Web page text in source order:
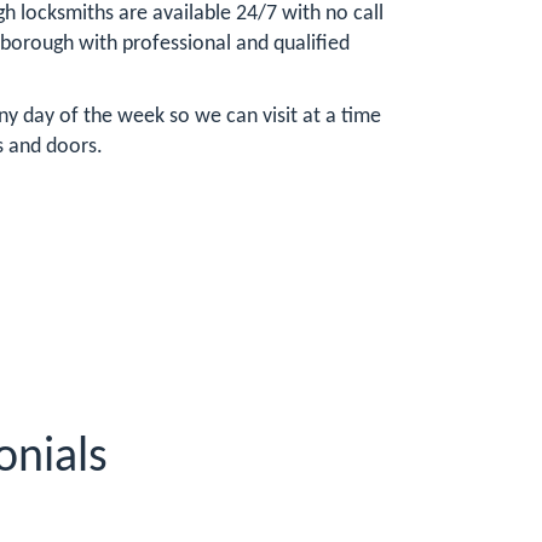
locksmiths are available 24/7 with no call
with professional and qualified
day of the week so we can visit at a time
and doors.